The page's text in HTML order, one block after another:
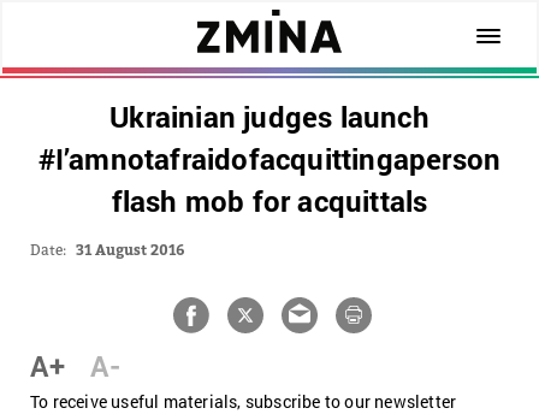
Ukrainian judges launch
#I’amnotafraidofacquittingaperson
flash mob for acquittals
Date: 31 August 2016
A+ A-
To receive useful materials, subscribe to our newsletter